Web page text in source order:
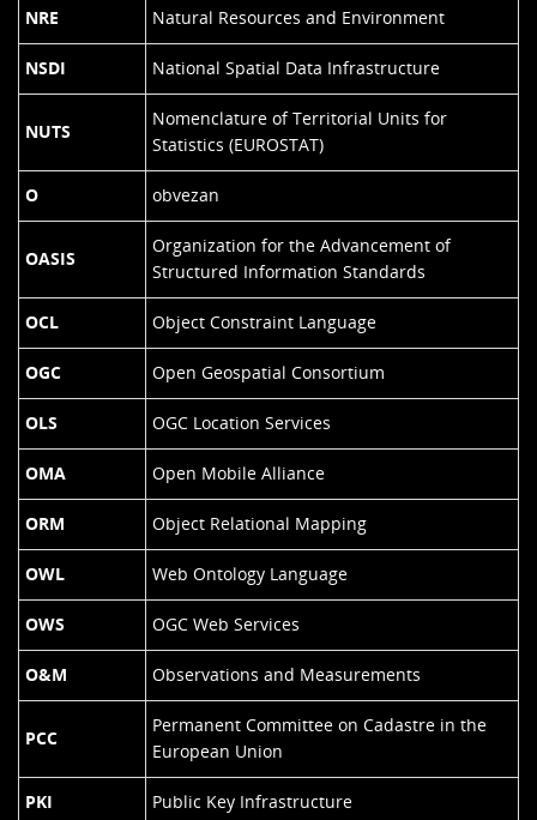
NRE Natural Resources and Environment
NSDI National Spatial Data Infrastructure
NUTS
Nomenclature of Territorial Units for
Statistics (EUROSTAT)
O obvezan
OASIS
Organization for the Advancement of
Structured Information Standards
OCL Object Constraint Language
OGC Open Geospatial Consortium
OLS OGC Location Services
OMA Open Mobile Alliance
ORM Object Relational Mapping
OWL Web Ontology Language
OWS OGC Web Services
O&M Observations and Measurements
PCC
Permanent Committee on Cadastre in the
European Union
PKI Public Key Infrastructure